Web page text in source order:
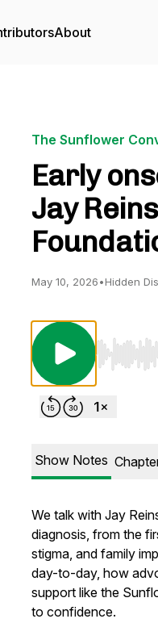
About
The Sunflower
Early
Jay
May 10, 2026•Hidden
Use Left/
Show Notes
We talk with Jay
diagnosis, from the
stigma, and family
day-to-day, how
support like the
to confidence.